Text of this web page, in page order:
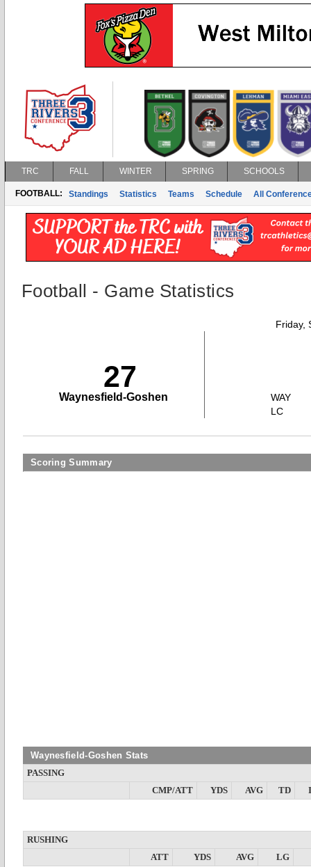
TRC FALL WINTER SPRING SCHOOLS
FOOTBALL: Standings Statistics Teams Schedule All
Football - Game Statistics
Friday,
27
Waynesfield-Goshen
WAY
LC
Scoring Summary
Waynesfield-Goshen Stats
PASSING
CMP/ATT
YDS AVG TD
RUSHING
ATT
YDS AVG LG